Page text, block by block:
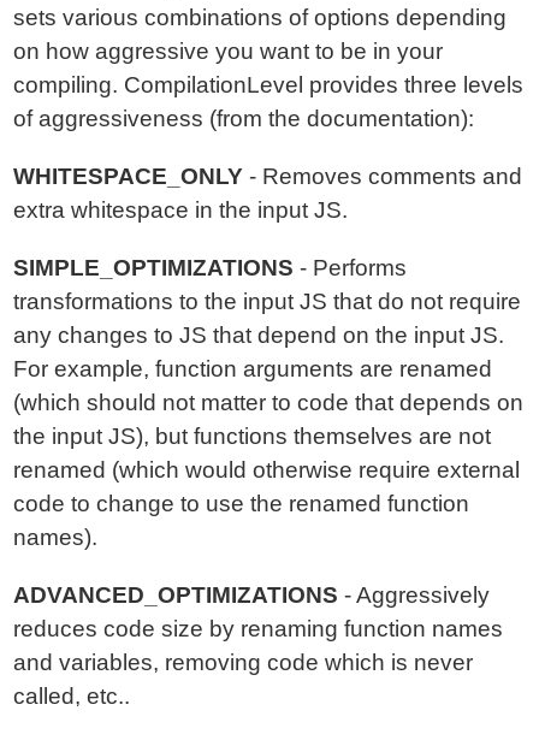
sets various combinations of options depending
on how aggressive you want to be in your
compiling. CompilationLevel provides three levels
of aggressiveness (from the documentation):
WHITESPACE_ONLY - Removes comments and
extra whitespace in the input JS.
SIMPLE_OPTIMIZATIONS - Performs
transformations to the input JS that do not require
any changes to JS that depend on the input JS.
For example, function arguments are renamed
(which should not matter to code that depends on
the input JS), but functions themselves are not
renamed (which would otherwise require external
code to change to use the renamed function
names).
ADVANCED_OPTIMIZATIONS - Aggressively
reduces code size by renaming function names
and variables, removing code which is never
called, etc..